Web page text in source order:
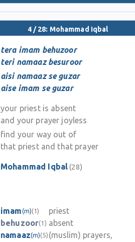
4 / 28: Mohammad Iqbal
tera imam behuzoor
teri namaaz besuroor
aisi namaaz se guzar
aise imam se guzar
your priest is absent
and your prayer joyless
find your way out of
that priest and that prayer
Mohammad Iqbal(28)
imam(m)(1)
priest
behuzoor(1) absent
namaaz(m)(5) (muslim) prayers,